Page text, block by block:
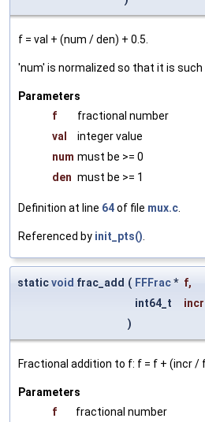
f = val + (num / den) + 0.5.
'num' is normalized so that it is such
Parameters
f
fractional number
val
integer value
num must be >= 0
den must be >= 1
Definition at line 64of file mux.c
Referenced by init_pts()
staticvoid frac_add ( FFFrac* f,
int64_t
incr
)
Fractional addition to f: f = f + (incr /
Parameters
f
fractional number